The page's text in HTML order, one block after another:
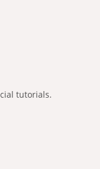
tutorials.